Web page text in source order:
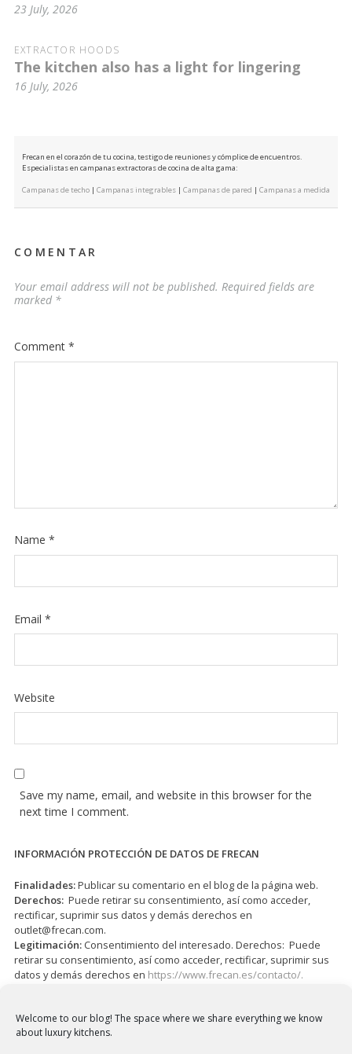
Welcome to our blog! The space where we share everything we know
about luxury kitchens.
23 July, 2026
EXTRACTOR HOODS
The kitchen also has a light for lingering
16 July, 2026
Frecan en el corazón de tu cocina, testigo de reuniones y cómplice de encuentros.
Especialistas en campanas extractoras de cocina de alta gama:
Campanas de techo | Campanas integrables | Campanas de pared | Campanas a medida
COMENTAR
Your email address will not be published. Required fields are
marked *
Comment *
Name *
Email *
Website
Save my name, email, and website in this browser for the
next time I comment.
INFORMACIÓN PROTECCIÓN DE DATOS DE FRECAN
Finalidades:Publicar su comentario en el blog de la página web.
Derechos: Puede retirar su consentimiento, así como acceder,
rectificar, suprimir sus datos y demás derechos en
outlet@frecan.com.
Legitimación: Consentimiento del interesado. Derechos: Puede
retirar su consentimiento, así como acceder, rectificar, suprimir sus
datos y demás derechos en https://www.frecan.es/contacto/.